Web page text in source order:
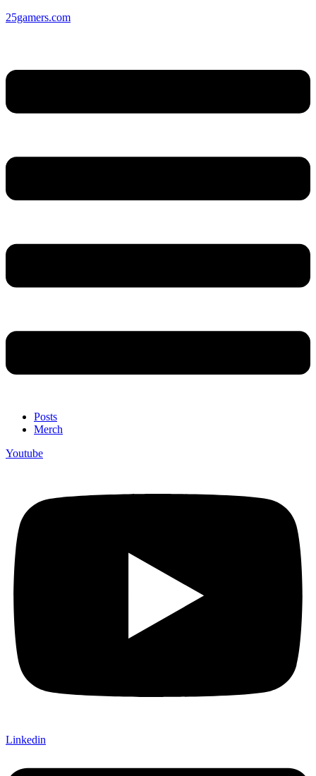
25gamers.com
Posts
Merch
Youtube
Linkedin